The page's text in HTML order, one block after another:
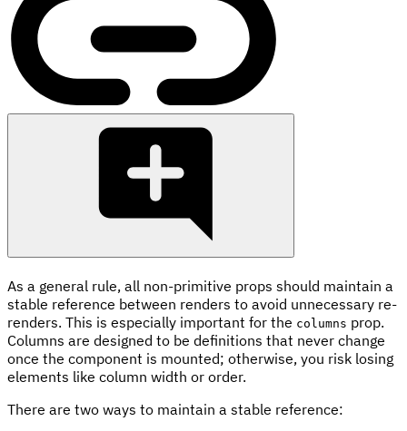
As a general rule, all non-primitive props should maintain a
stable reference between renders to avoid unnecessary re-
renders. This is especially important for the columns prop.
Columns are designed to be definitions that never change
once the component is mounted; otherwise, you risk losing
elements like column width or order.
There are two ways to maintain a stable reference: